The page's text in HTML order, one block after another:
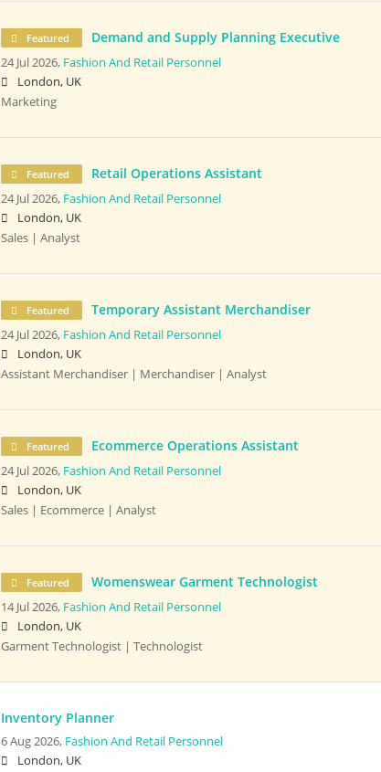
Featured Demand and Supply Planning Executive
24 Jul 2026, Fashion And Retail Personnel
London, UK
Marketing
Featured Retail Operations Assistant
24 Jul 2026, Fashion And Retail Personnel
London, UK
Sales | Analyst
Featured Temporary Assistant Merchandiser
24 Jul 2026, Fashion And Retail Personnel
London, UK
Assistant Merchandiser | Merchandiser | Analyst
Featured Ecommerce Operations Assistant
24 Jul 2026, Fashion And Retail Personnel
London, UK
Sales | Ecommerce | Analyst
Featured Womenswear Garment Technologist
14 Jul 2026, Fashion And Retail Personnel
London, UK
Garment Technologist | Technologist
Inventory Planner
6 Aug 2026, Fashion And Retail Personnel
London, UK